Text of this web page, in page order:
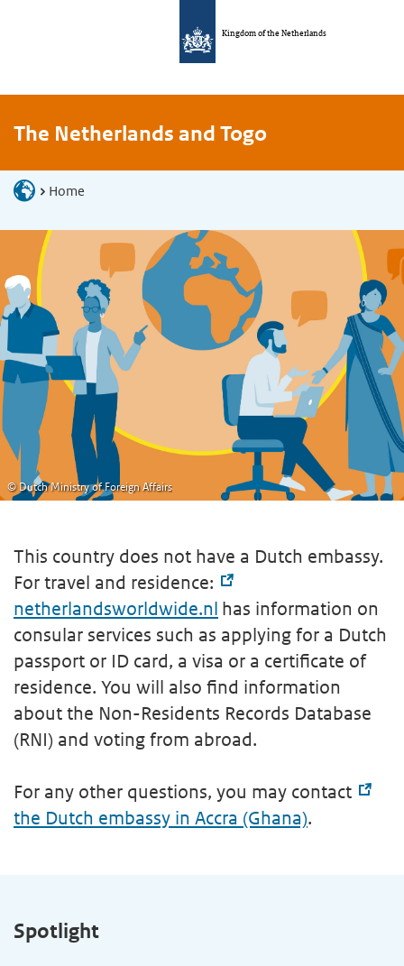
Kingdom of the Netherlands
The Netherlands and Togo
Home
© Dutch Ministry of Foreign Affairs
This country does not have a Dutch embassy.
For travel and residence:
netherlandsworldwide.nl has information on
consular services such as applying for a Dutch
passport or ID card, a visa or a certificate of
residence. You will also find information
about the Non-Residents Records Database
(RNI) and voting from abroad.
For any other questions, you may contact
the Dutch embassy in Accra (Ghana).
Spotlight